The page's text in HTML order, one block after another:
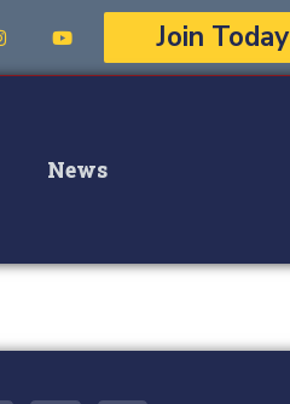
Join Today
News